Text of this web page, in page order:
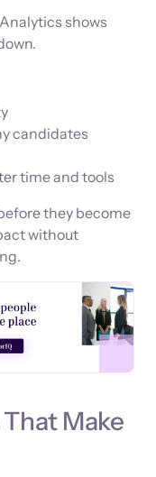
shows
candidates
time and tools
they become
without
Make